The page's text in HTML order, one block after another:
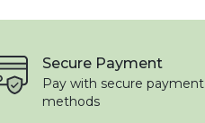
Secure Payment
Pay with secure payment
methods